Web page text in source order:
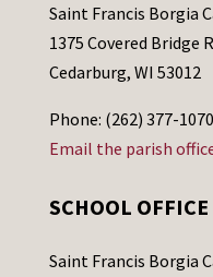
Saint Francis Borgia
1375 Covered Bridge
Cedarburg, WI 53012
Phone: (262) 377-1070
Email the parish
SCHOOL OFFICE
Saint Francis Borgia